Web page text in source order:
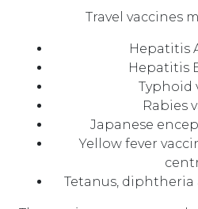
Travel vaccines
Hepatitis
Hepatitis
Typhoid
Rabies
Japanese
Yellow fever
Tetanus,